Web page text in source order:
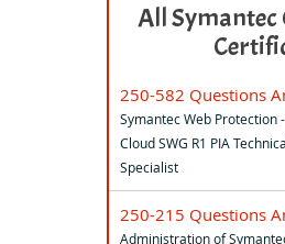
All
250-582 Questions
Symantec Web Protection -
Cloud SWG R1 PIA
Specialist
250-215 Questions
Administration of